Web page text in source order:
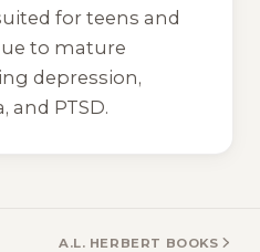
for teens and
to mature
depression,
and PTSD.
A.L. HERBERT BOOKS